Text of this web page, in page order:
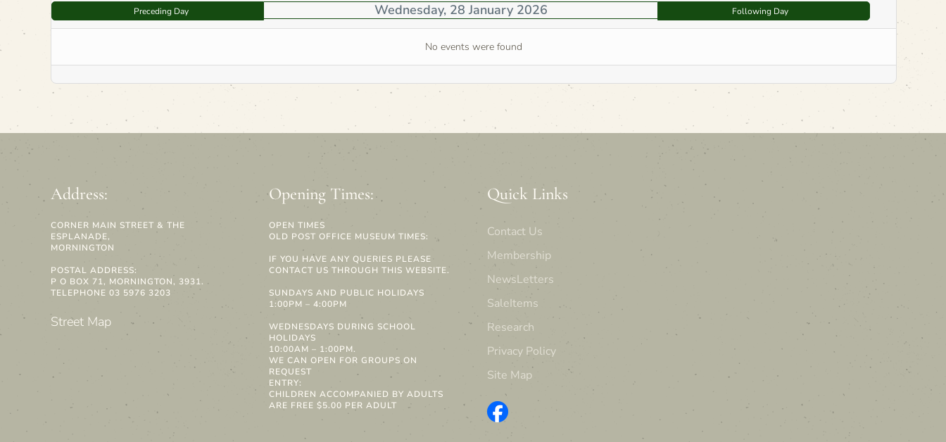
Preceding Day Wednesday, 28 January 2026 Following Day
No events were found
Address:
CORNER MAIN STREET & THE
ESPLANADE,
MORNINGTON
POSTAL ADDRESS:
P O BOX 71, MORNINGTON, 3931.
TELEPHONE 03 5976 3203
Street Map
Opening Times:
OPEN TIMES
OLD POST OFFICE MUSEUM TIMES:
IF YOU HAVE ANY QUERIES PLEASE
CONTACT US THROUGH THIS WEBSITE.
SUNDAYS AND PUBLIC HOLIDAYS
1:00PM – 4:00PM
WEDNESDAYS DURING SCHOOL
HOLIDAYS
10:00AM – 1:00PM.
WE CAN OPEN FOR GROUPS ON
REQUEST
ENTRY:
CHILDREN ACCOMPANIED BY ADULTS
ARE FREE $5.00 PER ADULT
Quick Links
Contact Us
Membership
NewsLetters
SaleItems
Research
Privacy Policy
Site Map